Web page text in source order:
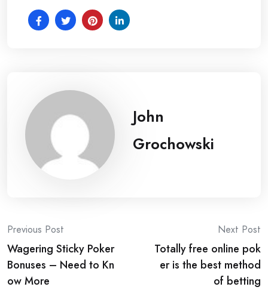
John
Grochowski
Post
navigation
Previous Post
Wagering Sticky Poker
Bonuses – Need to Kn
ow More
Next Post
Totally free online pok
er is the best method
of betting